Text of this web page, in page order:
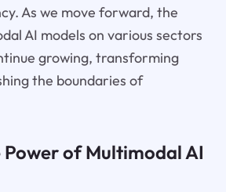
As we move forward, the
AI models on various sectors
growing, transforming
the boundaries of
of Multimodal AI